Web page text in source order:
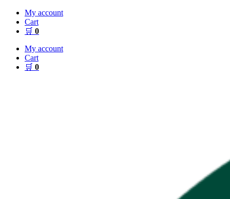
Skip
content
My account
Cart
🛒 0
My account
Cart
🛒 0